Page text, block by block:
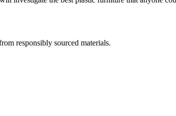
responsibly sourced materials.